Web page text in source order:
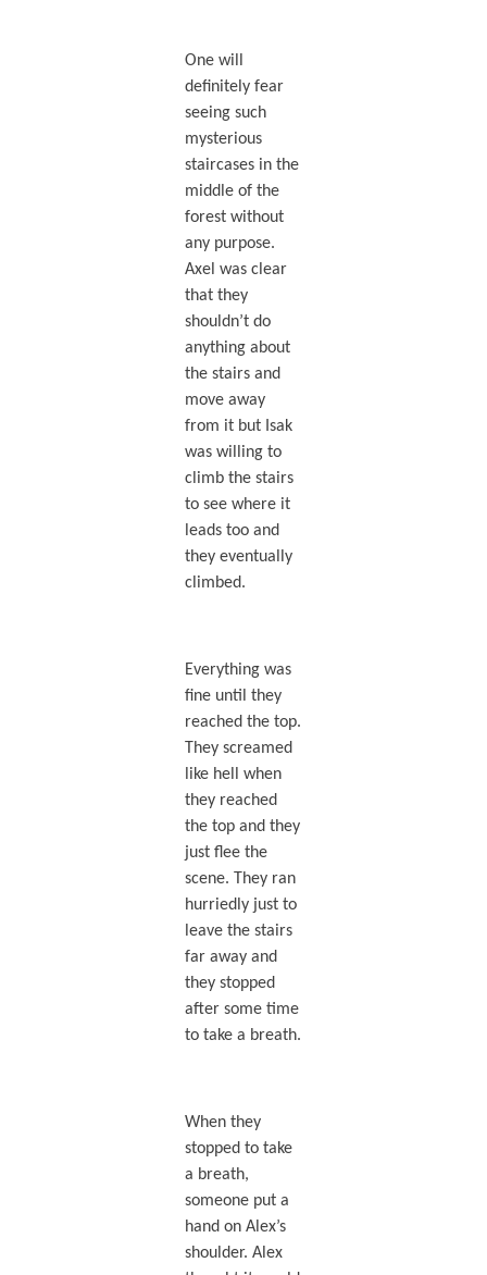
One will
definitely fear
seeing such
mysterious
staircases in the
middle of the
forest without
any purpose.
Axel was clear
that they
shouldn’t do
anything about
the stairs and
move away
from it but Isak
was willing to
climb the stairs
to see where it
leads too and
they eventually
climbed.
Everything was
fine until they
reached the top.
They screamed
like hell when
they reached
the top and they
just flee the
scene. They ran
hurriedly just to
leave the stairs
far away and
they stopped
after some time
to take a breath.
When they
stopped to take
a breath,
someone put a
hand on Alex’s
shoulder. Alex